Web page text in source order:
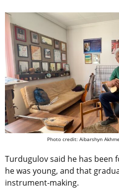
Photo credit: Aibarshyn
Turdugulov said he has been
he was young, and that
instrument-making.